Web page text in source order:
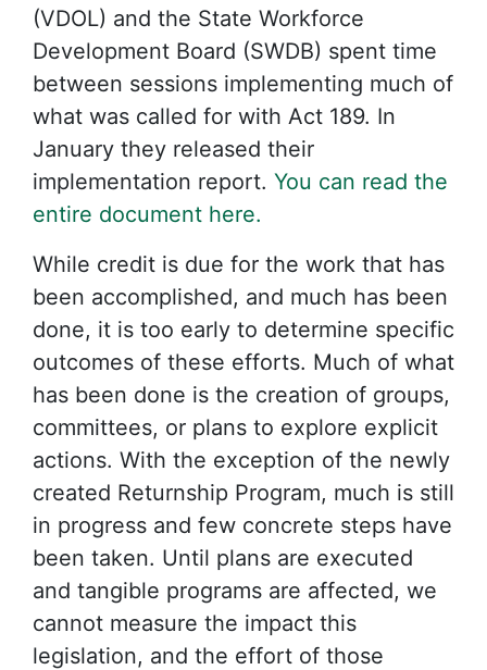
(VDOL) and the State Workforce
Development Board (SWDB) spent time
between sessions implementing much of
what was called for with Act 189. In
January they released their
implementation report. You can read the
entire document here.
While credit is due for the work that has
been accomplished, and much has been
done, it is too early to determine specific
outcomes of these efforts. Much of what
has been done is the creation of groups,
committees, or plans to explore explicit
actions. With the exception of the newly
created Returnship Program, much is still
in progress and few concrete steps have
been taken. Until plans are executed
and tangible programs are affected, we
cannot measure the impact this
legislation, and the effort of those